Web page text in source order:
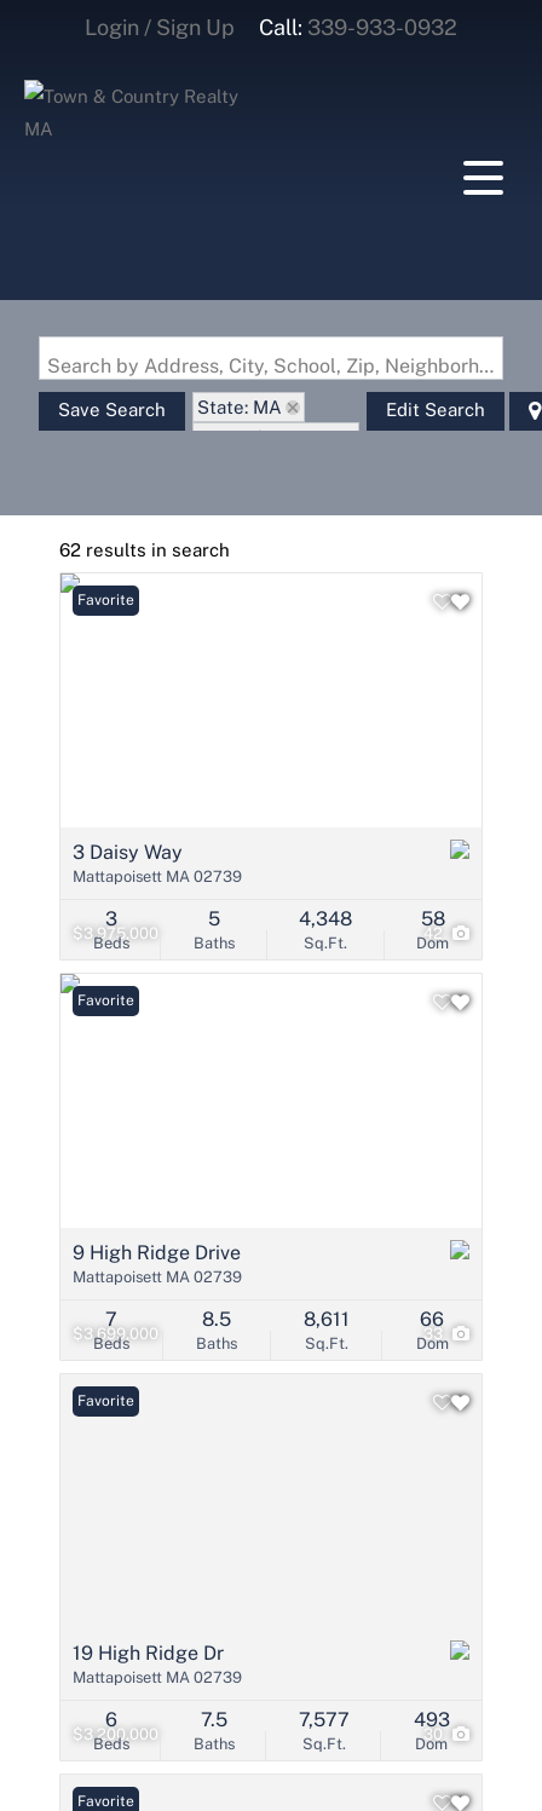
Login / Sign Up
Login
Call: 339-933-0932
Search by Address, City, School, Zip, Neighborhood or #MLS
Save Search
State: MA
Zip Code: 02739
Edit Search
62 results in search
$3,975,000 42
Favorite
3 Daisy Way
Mattapoisett MA 02739
Beds
3
Baths
5
Sq.Ft.
4,348
Dom
58
$3,699,000 33
Favorite
9 High Ridge Drive
Mattapoisett MA 02739
Beds
7
Baths
8.5
Sq.Ft.
8,611
Dom
66
$3,200,000 30
Favorite
19 High Ridge Dr
Mattapoisett MA 02739
Beds
6
Baths
7.5
Sq.Ft.
7,577
Dom
493
Favorite